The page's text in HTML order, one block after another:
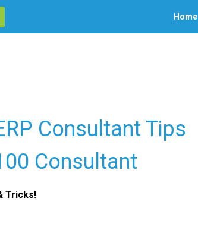
feature attached.
search field is empty.
Home
Consultant Tips
Consultant
Tricks!